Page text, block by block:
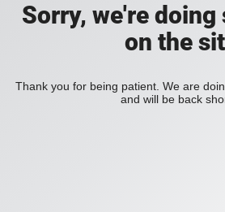
Sorry, we're doing
on the
Thank you for being patient. We are
and will be back